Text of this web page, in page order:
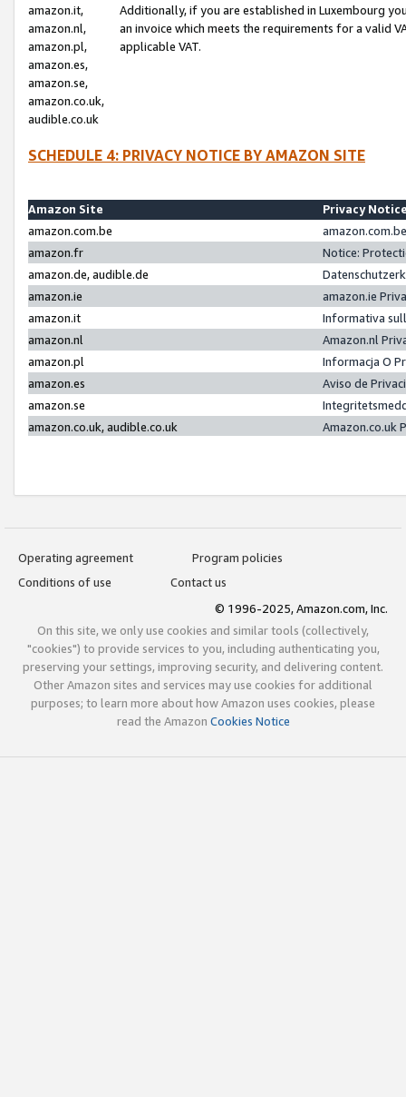
amazon.it,
amazon.nl,
amazon.pl,
amazon.es,
amazon.se,
amazon.co.uk,
audible.co.uk
Additionally, if you are established in Luxembourg
an invoice which meets the requirements for a valid
applicable VAT.
SCHEDULE 4: PRIVACY NOTICE BY AMAZON SITE
Amazon Site
Privacy
amazon.com.be
amazon.fr
Notice:
amazon.de, audible.de
amazon.ie
amazon.ie
amazon.it
Informativa
amazon.nl
Amazon.nl
amazon.pl
Informacja O
amazon.es
Aviso de
amazon.se
amazon.co.uk, audible.co.uk
Amazon.co.uk
Operating agreement
Program policies
Conditions of use
Contact us
© 1996-2025, Amazon.com, Inc.
On this site, we only use cookies and similar tools (collectively,
"cookies") to provide services to you, including authenticating you,
preserving your settings, improving security, and delivering content.
Other Amazon sites and services may use cookies for additional
purposes; to learn more about how Amazon uses cookies, please
read the Amazon Cookies Notice